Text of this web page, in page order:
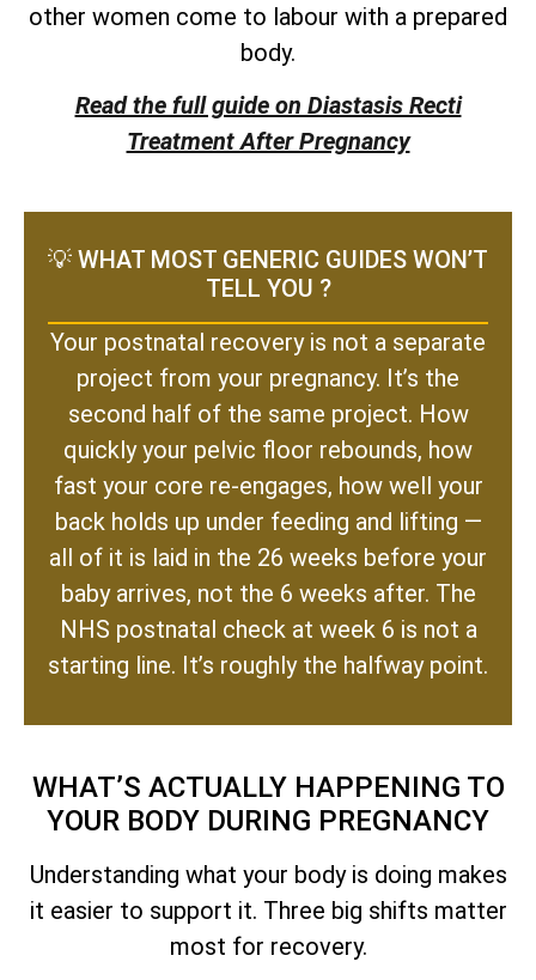
other women come to labour with a prepared
body.
Read the full guide on Diastasis Recti
Treatment After Pregnancy
💡 WHAT MOST GENERIC GUIDES WON’T
TELL YOU ?
Your postnatal recovery is not a separate
project from your pregnancy. It’s the
second half of the same project. How
quickly your pelvic floor rebounds, how
fast your core re-engages, how well your
back holds up under feeding and lifting —
all of it is laid in the 26 weeks before your
baby arrives, not the 6 weeks after. The
NHS postnatal check at week 6 is not a
starting line. It’s roughly the halfway point.
WHAT’S ACTUALLY HAPPENING TO
YOUR BODY DURING PREGNANCY
Understanding what your body is doing makes
it easier to support it. Three big shifts matter
most for recovery.